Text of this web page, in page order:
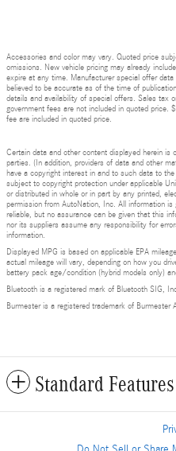
Accessories and color may vary. Quoted price
omissions. New vehicle pricing may already
expire at any time. Manufacturer special offer
believed to be accurate as of the time of
details and availability of special offers. Sales tax
government fees are not included in quoted
fee are included in quoted price.
Certain data and other content displayed herein
parties. (In addition, providers of data and other
have a copyright interest in and to such data to
subject to copyright protection under applicable
or distributed in whole or in part by any printed,
permission from AutoNation, Inc. All information
reliable, but no assurance can be given that this
nor its suppliers assume any responsibility for
information.
Displayed MPG is based on applicable EPA
actual mileage will vary, depending on how you
battery pack age/condition (hybrid models only)
Bluetooth is a registered mark of Bluetooth SIG,
Burmester is a registered trademark of Burmester
Standard Features